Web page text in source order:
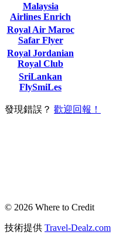
Malaysia
Airlines Enrich
Royal Air Maroc
Safar Flyer
Royal Jordanian
Royal Club
SriLankan
FlySmiLes
發現錯誤？ 歡迎回報！
© 2026 Where to Credit
技術提供 Travel-Dealz.com